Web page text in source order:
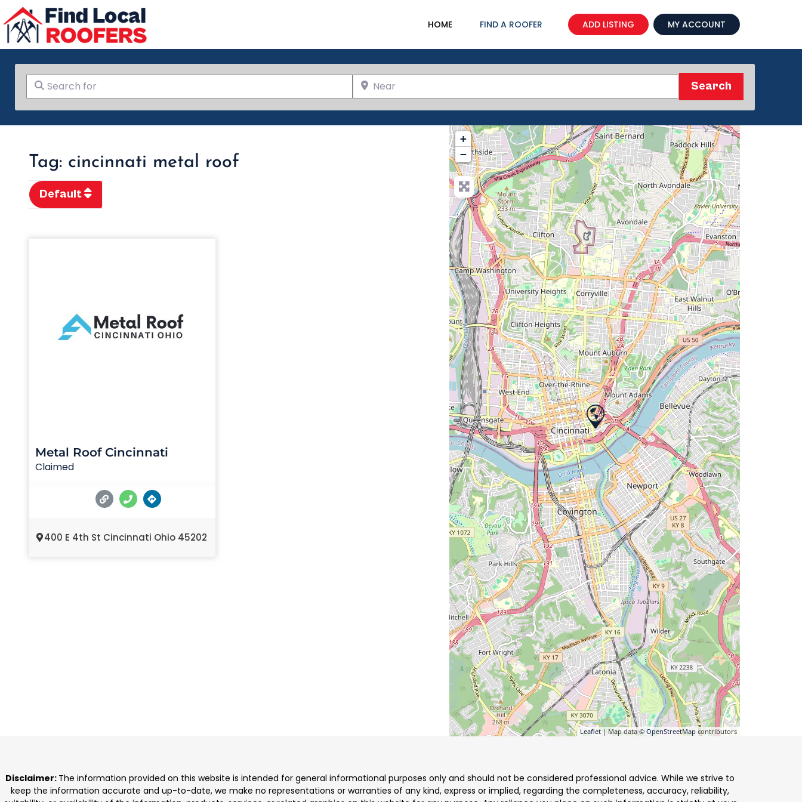
HOME FIND A ROOFER ADD LISTING MY ACCOUNT
Search for Near
SearchSearch
Tag: cincinnati metal roof
Default
Metal Roof Cincinnati
Claimed
400 E 4th St Cincinnati Ohio 45202
+
−
Leaflet| Map data © OpenStreetMapcontributors
Disclaimer: The information provided on this website is intended for general informational purposes only and should not be considered professional advice. While we strive to
keep the information accurate and up-to-date, we make no representations or warranties of any kind, express or implied, regarding the completeness, accuracy, reliability,